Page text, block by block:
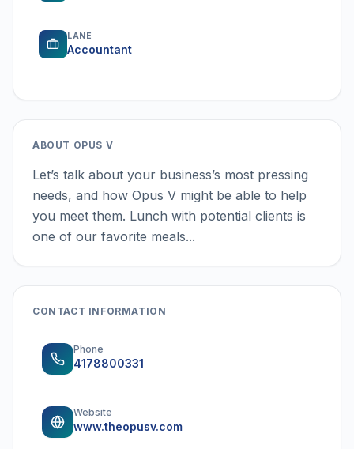
LANE
Accountant
ABOUT OPUS V
Let’s talk about your business’s most pressing
needs, and how Opus V might be able to help
you meet them. Lunch with potential clients is
one of our favorite meals...
CONTACT INFORMATION
Phone
4178800331
Website
www.theopusv.com